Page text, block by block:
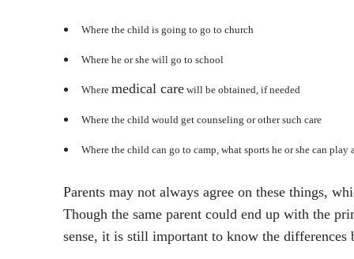
Where the child is going to go to church
Where he or she will go to school
Where medical care will be obtained, if needed
Where the child would get counseling or other such care
Where the child can go to camp, what sports he or she can
Parents may not always agree on these things,
Though the same parent could end up with the
sense, it is still important to know the differences